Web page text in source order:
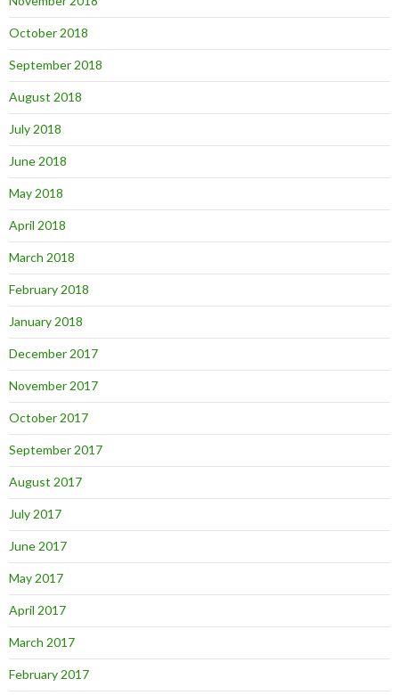
October 2018
September 2018
August 2018
July 2018
June 2018
May 2018
April 2018
March 2018
February 2018
January 2018
December 2017
November 2017
October 2017
September 2017
August 2017
July 2017
June 2017
May 2017
April 2017
March 2017
February 2017